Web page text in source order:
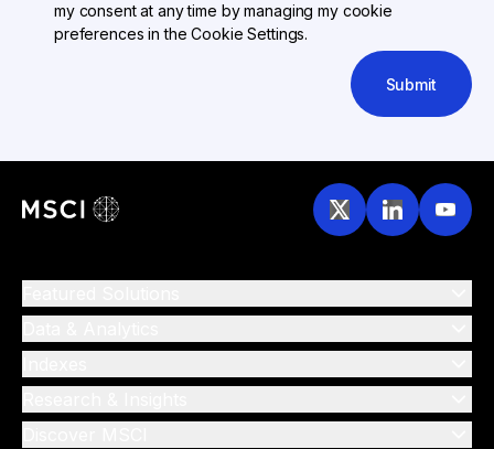
my consent at any time by managing my cookie
preferences in the Cookie Settings.
Submit